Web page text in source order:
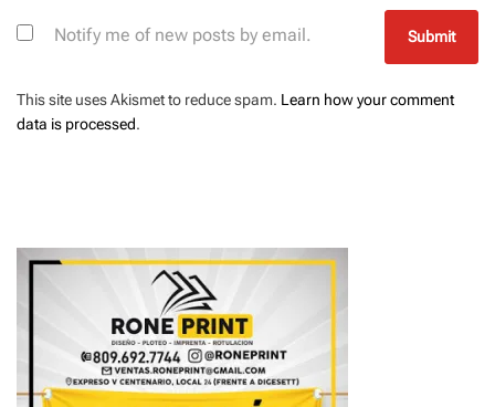
Notify me of new posts by email.
This site uses Akismet to reduce spam. Learn how your comment
data is processed.